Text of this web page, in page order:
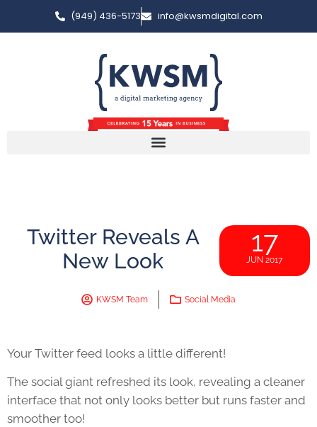
(949) 436-5173 info@kwsmdigital.com
Twitter Reveals A
New Look
17
JUN 2017
KWSM Team Social Media
Your Twitter feed looks a little different!
The social giant refreshed its look, revealing a cleaner
interface that not only looks better but runs faster and
smoother too!